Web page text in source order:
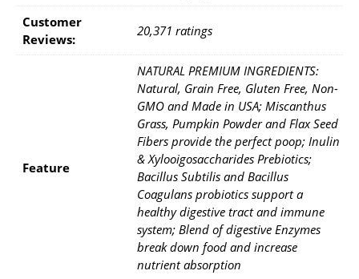
Customer
Reviews:
20,371 ratings
Feature
NATURAL PREMIUM INGREDIENTS:
Natural, Grain Free, Gluten Free, Non-
GMO and Made in USA; Miscanthus
Grass, Pumpkin Powder and Flax Seed
Fibers provide the perfect poop; Inulin
& Xylooigosaccharides Prebiotics;
Bacillus Subtilis and Bacillus
Coagulans probiotics support a
healthy digestive tract and immune
system; Blend of digestive Enzymes
break down food and increase
nutrient absorption